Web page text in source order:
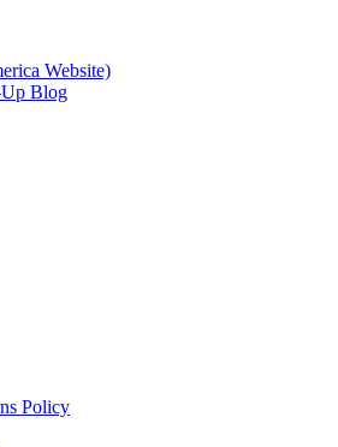
Website)
Blog
Policy